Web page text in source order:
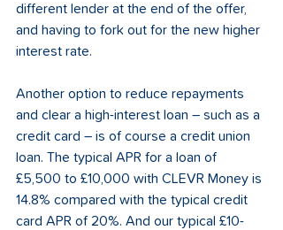
different lender at the end of the offer,
and having to fork out for the new higher
interest rate.
Another option to reduce repayments
and clear a high-interest loan – such as a
credit card – is of course a credit union
loan. The typical APR for a loan of
£5,500 to £10,000 with CLEVR Money is
14.8% compared with the typical credit
card APR of 20%. And our typical £10-